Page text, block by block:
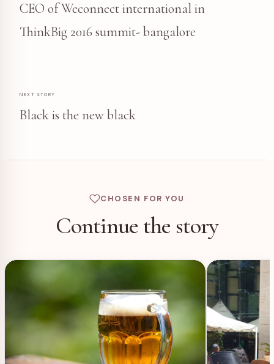
CEO of Weconnect international in
ThinkBig 2016 summit- bangalore
NEXT STORY
Black is the new black
CHOSEN FOR YOU
Continue the story